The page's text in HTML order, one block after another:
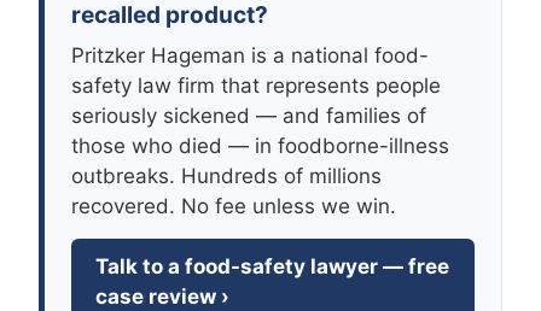
recalled product?
Pritzker Hageman is a national food-
safety law firm that represents people
seriously sickened — and families of
those who died — in foodborne-illness
outbreaks. Hundreds of millions
recovered. No fee unless we win.
Talk to a food-safety lawyer — free
case review ›